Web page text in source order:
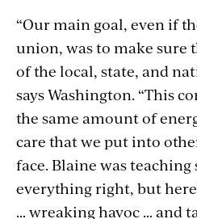
“Our main goal, even if
union, was to make sure
of the local, state, and
says Washington. “This
the same amount of
care that we put into
face. Blaine was
everything right, but
… wreaking havoc … and